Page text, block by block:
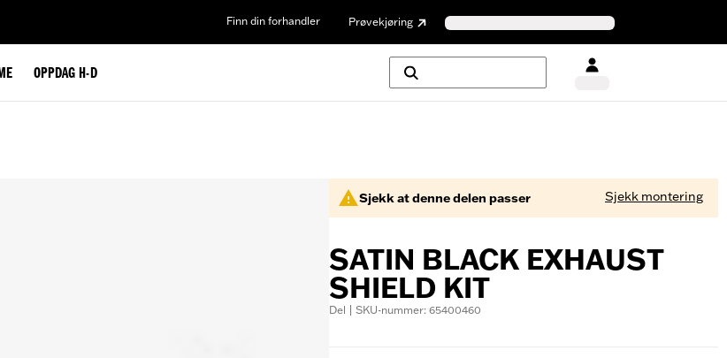
Finn din forhandler Prøvekjøring
OPPDAG H-D
Sjekk at denne delen passer Sjekk montering
SATIN BLACK EXHAUST
SHIELD KIT
Del | SKU-nummer: 65400460